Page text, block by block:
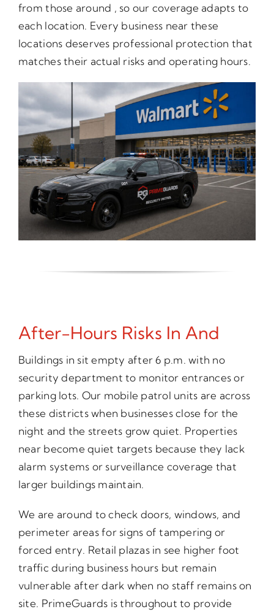
from those around , so our coverage adapts to
each location. Every business near these
locations deserves professional protection that
matches their actual risks and operating hours.
After-Hours Risks In And
Buildings in sit empty after 6 p.m. with no
security department to monitor entrances or
parking lots. Our mobile patrol units are across
these districts when businesses close for the
night and the streets grow quiet. Properties
near become quiet targets because they lack
alarm systems or surveillance coverage that
larger buildings maintain.
We are around to check doors, windows, and
perimeter areas for signs of tampering or
forced entry. Retail plazas in see higher foot
traffic during business hours but remain
vulnerable after dark when no staff remains on
site. PrimeGuards is throughout to provide